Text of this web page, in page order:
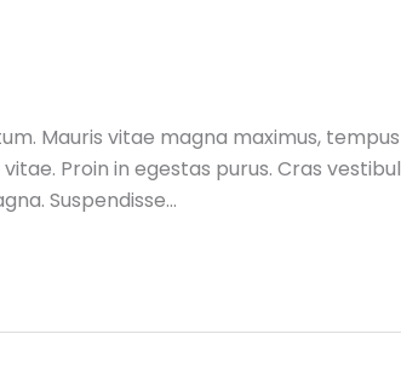
Mauris vitae magna maximus,
Proin in egestas purus. Cras
Suspendisse…